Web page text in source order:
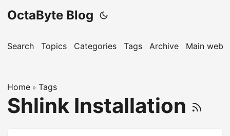
OctaByte Blog
Search Topics Categories Tags Archive Main
Home » Tags
Shlink Installation